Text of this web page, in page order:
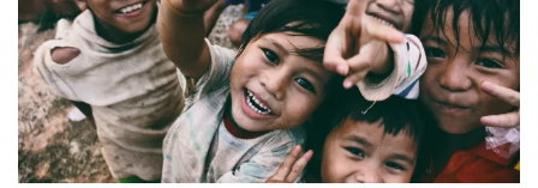
3 min read